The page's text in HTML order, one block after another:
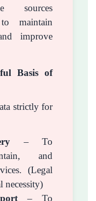
sources
maintain
improve
Basis of
strictly for
– To
and
(Legal
necessity)
– To